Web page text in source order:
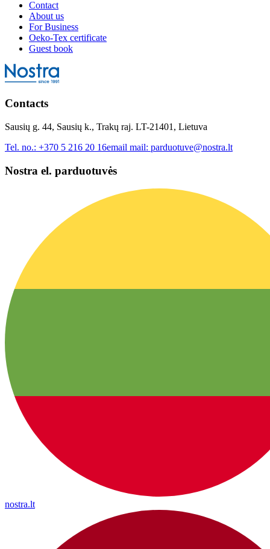
Contact
About us
For Business
Oeko-Tex certificate
Guest book
Contacts
Sausių g. 44, Sausių k., Trakų raj. LT-21401, Lietuva
Tel. no.: +370 5 216 20 16email mail: parduotuve@nostra.lt
Nostra el. parduotuvės
nostra.lt